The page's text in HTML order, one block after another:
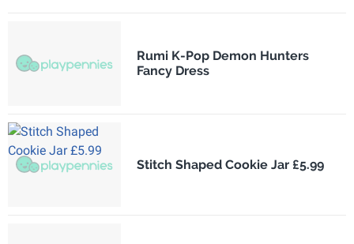
Rumi K-Pop Demon Hunters
Fancy Dress
Stitch Shaped Cookie Jar £5.99